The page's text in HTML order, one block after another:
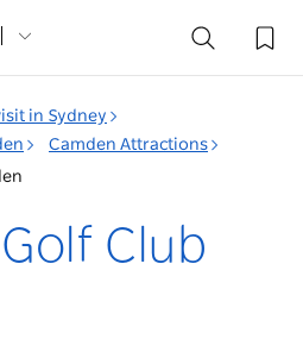
in Sydney
Camden Attractions
Club